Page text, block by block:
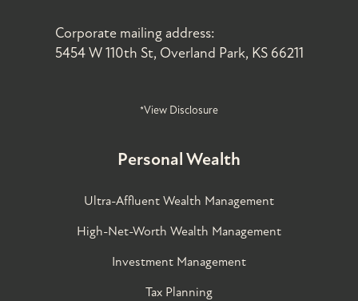
Corporate mailing address:
5454 W 110th St, Overland Park, KS 66211
*View Disclosure
Personal Wealth
Ultra-Affluent Wealth Management
High-Net-Worth Wealth Management
Investment Management
Tax Planning